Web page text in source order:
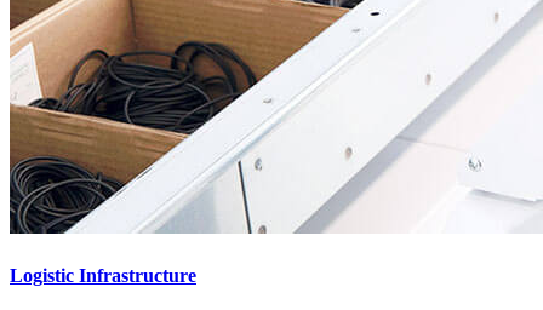
Logistic Infrastructure